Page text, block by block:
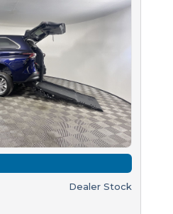
Dealer Stock